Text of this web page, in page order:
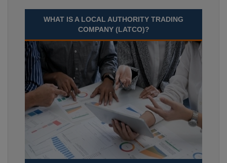
WHAT IS A LOCAL AUTHORITY TRADING
COMPANY (LATCO)?